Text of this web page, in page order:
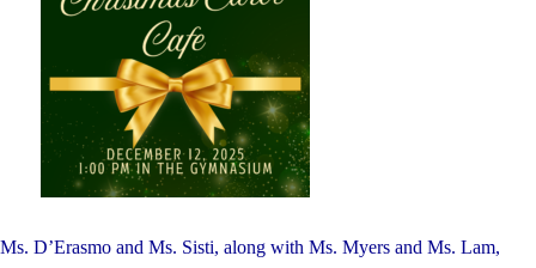
Ms. D’Erasmo and Ms. Sisti, along with Ms. Myers and Ms. Lam,